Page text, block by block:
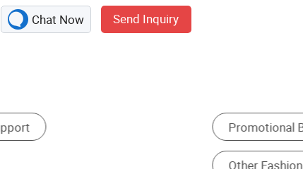
Chat Now Send Inquiry
Sweatband Other Promotional Gifts